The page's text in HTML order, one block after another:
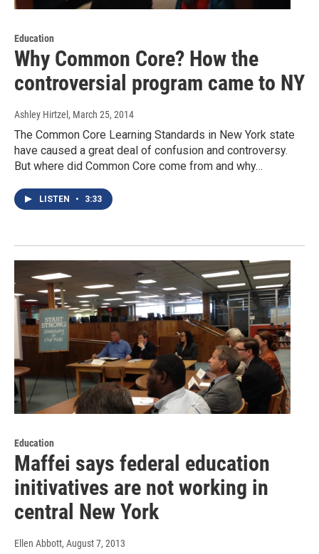
Education
Why Common Core? How the
controversial program came to NY
Ashley Hirtzel, March 25, 2014
The Common Core Learning Standards in New York state
have caused a great deal of confusion and controversy.
But where did Common Core come from and why…
LISTEN • 3:33
Education
Maffei says federal education
initivatives are not working in
central New York
Ellen Abbott, August 7, 2013